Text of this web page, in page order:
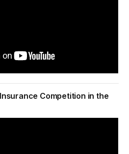
Competition in the